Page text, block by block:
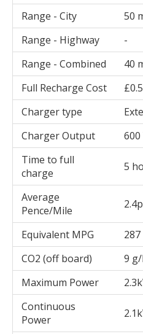
Range - City
50
Range - Highway
-
Range - Combined
40
Full Recharge Cost
Charger type
Charger Output
600
Time to full
charge
5
Average
Pence/Mile
Equivalent MPG
287
CO2 (off board)
9
Maximum Power
Continuous
Power